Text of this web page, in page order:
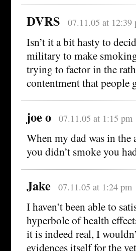
DVRS 07.11.05 at 12:39
Isn’t it a bit hasty to
military to make
trying to factor in the
contentment that people
joe o 07.11.05 at 1:15 pm
When my dad was in the
you didn’t smoke you
Jake 07.11.05 at 1:24 pm
I haven’t been able to
hyperbole of health
it is indeed real, I
evidences itself for the